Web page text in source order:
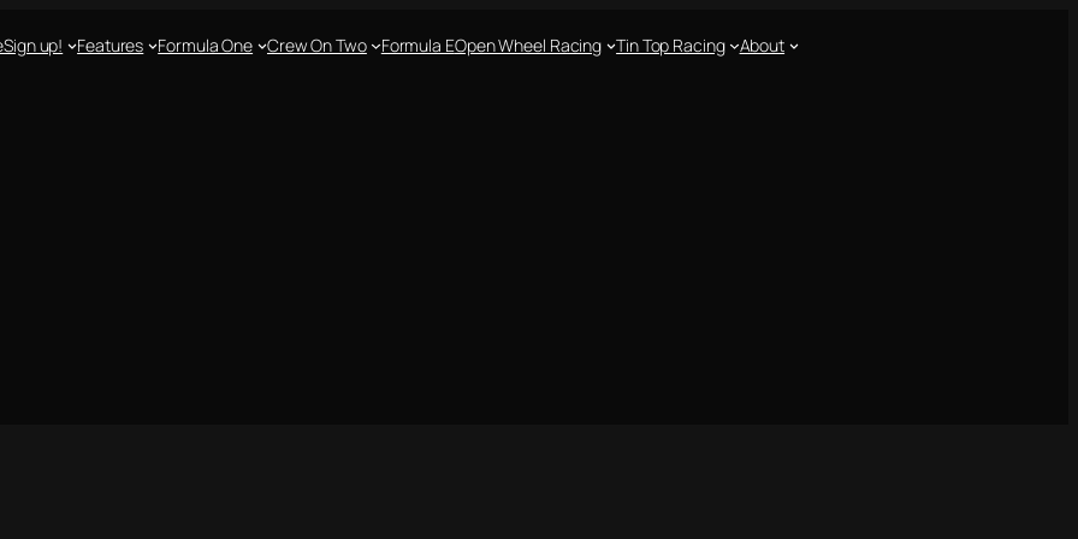
Sign up! Features Formula One Crew On Two Formula EOpen Wheel Racing Tin Top Racing About